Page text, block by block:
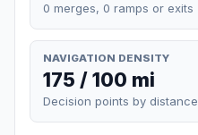
0 merges, 0 ramps or exits
NAVIGATION DENSITY
175 / 100 mi
Decision points by distance